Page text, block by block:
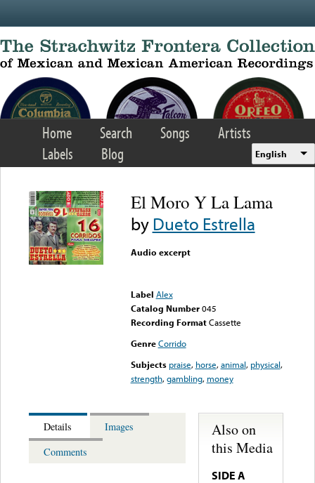
Home Search Songs
Artists
Labels
Blog English
El Moro Y La Lama
byDueto Estrella
Audio excerpt
Label Alex
Catalog Number 045
Recording FormatCassette
Genre Corrido
Subjects praise, horse,animal, physical,
strength,gambling, money
Details
Images
Comments
Also on
this Media
SIDE A